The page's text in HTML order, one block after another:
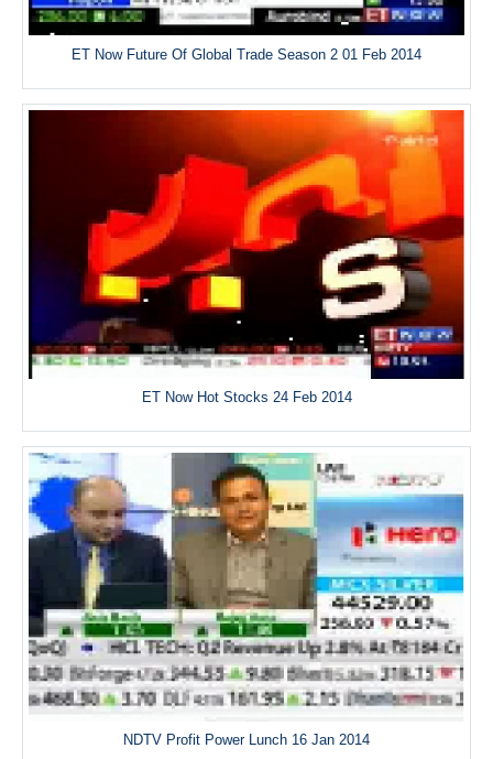
ET Now Future Of Global Trade Season 2 01 Feb 2014
ET Now Hot Stocks 24 Feb 2014
NDTV Profit Power Lunch 16 Jan 2014